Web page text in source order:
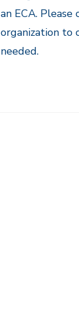
an ECA.
organization to
needed.